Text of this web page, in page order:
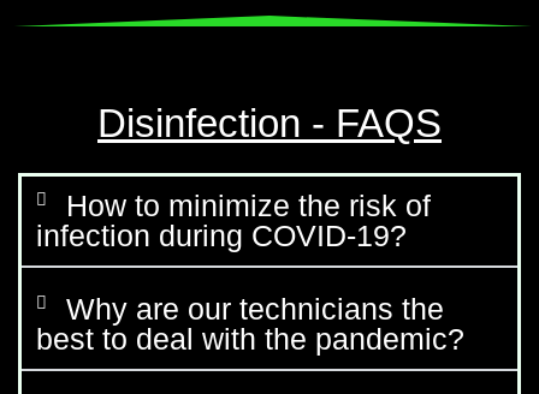
Disinfection - FAQS
How to minimize the risk of
infection during COVID-19?
Why are our technicians the
best to deal with the pandemic?